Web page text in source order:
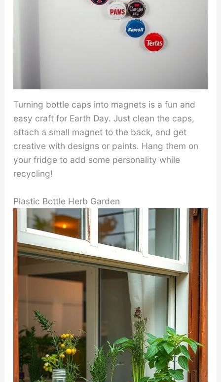
Turning bottle caps into magnets is a fun and
easy craft for Earth Day. Just clean the caps,
attach a small magnet to the back, and get
creative with designs or paints. Hang them on
your fridge to add some personality while
recycling!
Plastic Bottle Herb Garden